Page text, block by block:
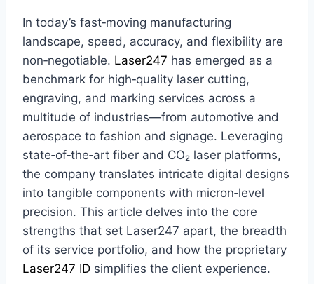
In today’s fast‑moving manufacturing
landscape, speed, accuracy, and flexibility are
non‑negotiable. Laser247 has emerged as a
benchmark for high‑quality laser cutting,
engraving, and marking services across a
multitude of industries—from automotive and
aerospace to fashion and signage. Leveraging
state‑of‑the‑art fiber and CO₂ laser platforms,
the company translates intricate digital designs
into tangible components with micron‑level
precision. This article delves into the core
strengths that set Laser247 apart, the breadth
of its service portfolio, and how the proprietary
Laser247 ID simplifies the client experience.